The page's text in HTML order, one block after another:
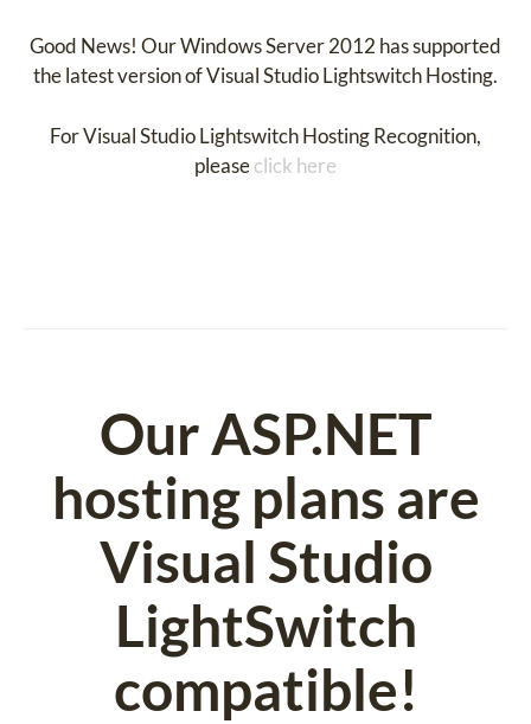
Good News! Our Windows Server 2012 has supported
the latest version of Visual Studio Lightswitch Hosting.
For Visual Studio Lightswitch Hosting Recognition,
pleaseclick here
Our ASP.NET
hosting plans are
Visual Studio
LightSwitch
compatible!